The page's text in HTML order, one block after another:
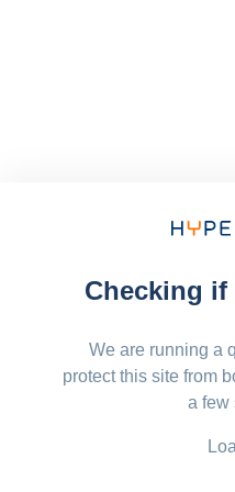
Checking if
We are running a
protect this site from
a few